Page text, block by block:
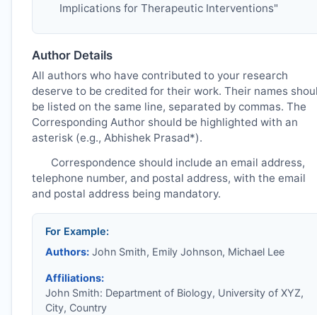
Implications for Therapeutic Interventions"
Author Details
All authors who have contributed to your research
deserve to be credited for their work. Their names
be listed on the same line, separated by commas. The
Corresponding Author should be highlighted with an
asterisk (e.g., Abhishek Prasad*).
Correspondence should include an email address,
telephone number, and postal address, with the email
and postal address being mandatory.
For Example:
Authors:John Smith, Emily Johnson, Michael Lee
Affiliations:
John Smith: Department of Biology, University of XYZ,
City, Country